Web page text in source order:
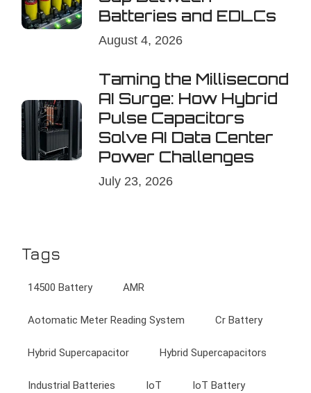
Batteries and EDLCs
August 4, 2026
Taming the Millisecond
AI Surge: How Hybrid
Pulse Capacitors
Solve AI Data Center
Power Challenges
July 23, 2026
Tags
14500 Battery AMR
Aotomatic Meter Reading System Cr Battery
Hybrid Supercapacitor Hybrid Supercapacitors
Industrial Batteries IoT IoT Battery